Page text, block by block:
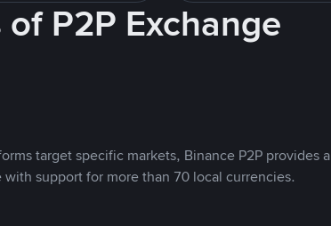
P2P Exchange
target specific markets, Binance P2P provides a
support for more than 70 local currencies.